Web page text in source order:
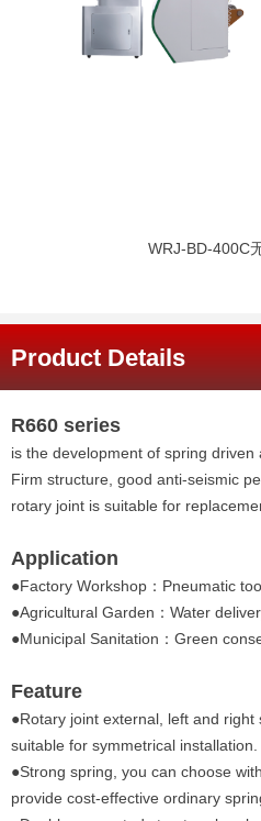
WRJ-BD-400C
R660 series
is the development of spring driven
Firm structure, good anti-seismic
rotary joint is suitable for
Application
●Factory Workshop：Pneumatic
●Agricultural Garden：Water
●Municipal Sanitation：Green
Feature
●Rotary joint external, left and
suitable for symmetrical installation.
●Strong spring, you can choose
provide cost-effective ordinary
Product Details